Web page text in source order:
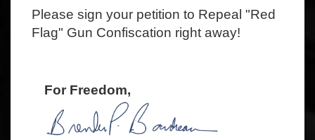
Please sign your petition to Repeal "Red
Flag" Gun Confiscation right away!
For Freedom,